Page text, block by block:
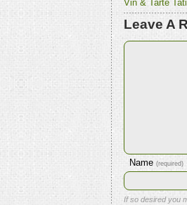
Vin & Tarte
Leave A
Name (required)
If so desired you